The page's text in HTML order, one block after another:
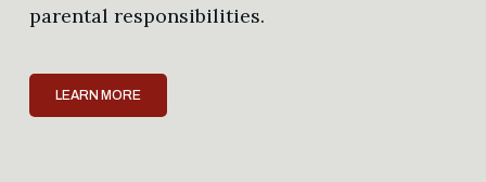
parental responsibilities.
LEARN MORE